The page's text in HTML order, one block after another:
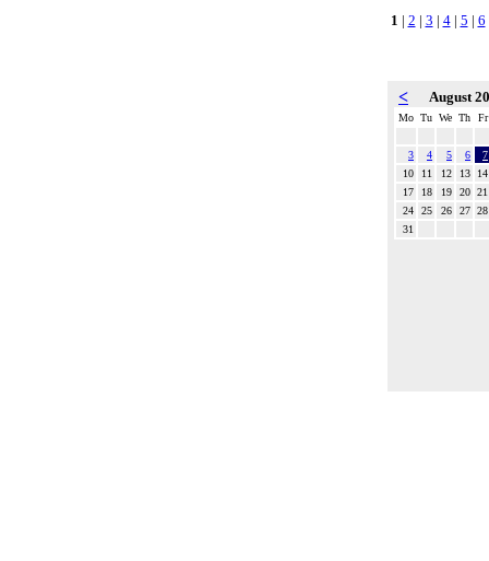
1 | 2 | 3 | 4| 5 | 6
< August
Mo Tu We Th Fr
3 4 5 6
7
10
11 12 13
14
17
18 19 20 21
24
25 26 27 28
31